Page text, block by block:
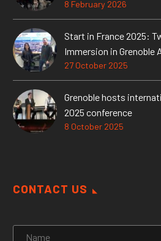
8 February 2026
Start in France 2025:
Immersion in Grenoble
27 October 2025
Grenoble hosts
2025 conference
8 October 2025
CONTACT US